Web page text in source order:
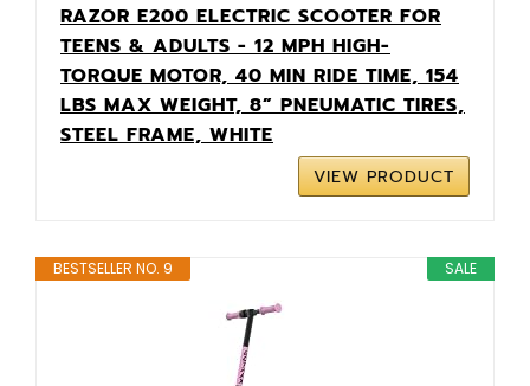
RAZOR E200 ELECTRIC SCOOTER FOR
TEENS & ADULTS - 12 MPH HIGH-
TORQUE MOTOR, 40 MIN RIDE TIME, 154
LBS MAX WEIGHT, 8” PNEUMATIC TIRES,
STEEL FRAME, WHITE
VIEW PRODUCT
SALE
BESTSELLER NO. 9